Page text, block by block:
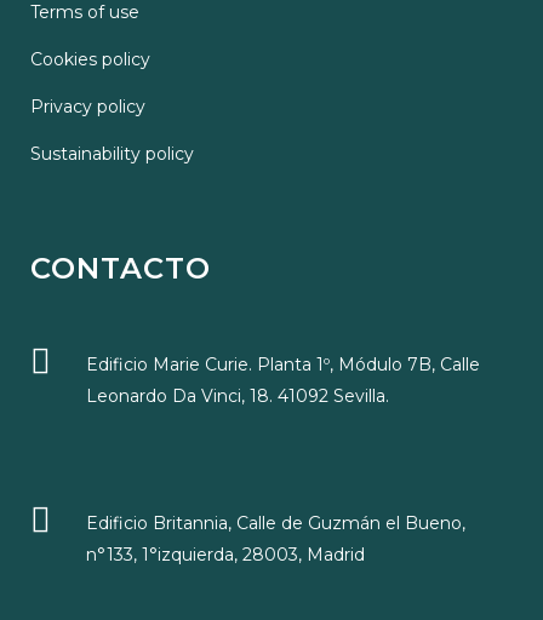
Terms of use
Cookies policy
Privacy policy
Sustainability policy
CONTACTO
Edificio Marie Curie. Planta 1º, Módulo 7B, Calle
Leonardo Da Vinci, 18. 41092 Sevilla.
Edificio Britannia, Calle de Guzmán el Bueno,
n°133, 1°izquierda, 28003, Madrid